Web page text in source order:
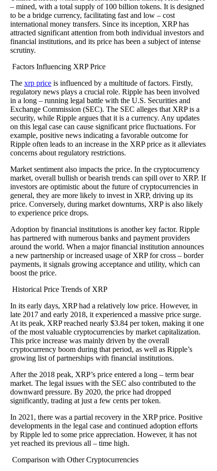
– mined, with a total supply of 100 billion tokens. It is designed
to be a bridge currency, facilitating fast and low – cost
international money transfers. Since its inception, XRP has
attracted significant attention from both individual investors and
financial institutions, and its price has been a subject of intense
scrutiny.
Factors Influencing XRP Price
The xrp price is influenced by a multitude of factors. Firstly,
regulatory news plays a crucial role. Ripple has been involved
in a long – running legal battle with the U.S. Securities and
Exchange Commission (SEC). The SEC alleges that XRP is a
security, while Ripple argues that it is a currency. Any updates
on this legal case can cause significant price fluctuations. For
example, positive news indicating a favorable outcome for
Ripple often leads to an increase in the XRP price as it alleviates
concerns about regulatory restrictions.
Market sentiment also impacts the price. In the cryptocurrency
market, overall bullish or bearish trends can spill over to XRP. If
investors are optimistic about the future of cryptocurrencies in
general, they are more likely to invest in XRP, driving up its
price. Conversely, during market downturns, XRP is also likely
to experience price drops.
Adoption by financial institutions is another key factor. Ripple
has partnered with numerous banks and payment providers
around the world. When a major financial institution announces
a new partnership or increased usage of XRP for cross – border
payments, it signals growing acceptance and utility, which can
boost the price.
Historical Price Trends of XRP
In its early days, XRP had a relatively low price. However, in
late 2017 and early 2018, it experienced a massive price surge.
At its peak, XRP reached nearly $3.84 per token, making it one
of the most valuable cryptocurrencies by market capitalization.
This price increase was mainly driven by the overall
cryptocurrency boom during that period, as well as Ripple’s
growing list of partnerships with financial institutions.
After the 2018 peak, XRP’s price entered a long – term bear
market. The legal issues with the SEC also contributed to the
downward pressure. By 2020, the price had dropped
significantly, trading at just a few cents per token.
In 2021, there was a partial recovery in the XRP price. Positive
developments in the legal case and continued adoption efforts
by Ripple led to some price appreciation. However, it has not
yet reached its previous all – time high.
Comparison with Other Cryptocurrencies